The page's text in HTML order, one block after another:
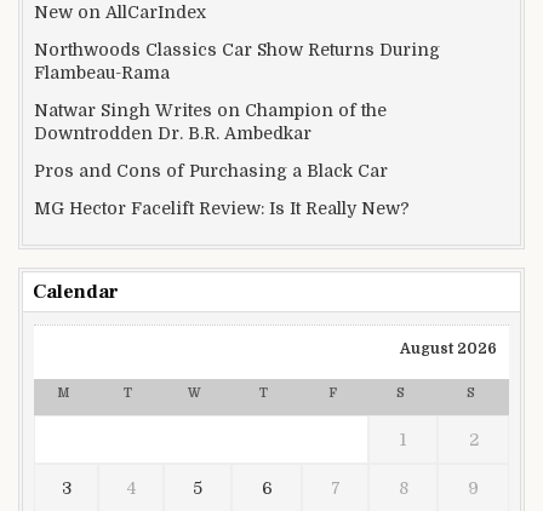
New on AllCarIndex
Northwoods Classics Car Show Returns During
Flambeau-Rama
Natwar Singh Writes on Champion of the
Downtrodden Dr. B.R. Ambedkar
Pros and Cons of Purchasing a Black Car
MG Hector Facelift Review: Is It Really New?
Calendar
August 2026
M T W T F S S
1 2
3 4 5 6 7 8 9